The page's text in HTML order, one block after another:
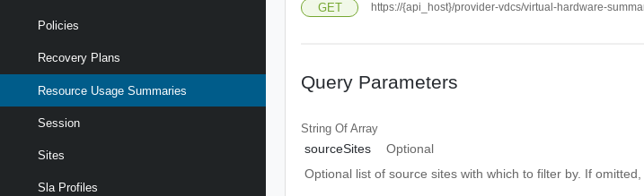
Policies
Recovery Plans
Resource Usage Summaries
Session
Sites
Sla Profiles
GET https://{api_host}/provider-vdcs/virtual-hardware-
Query Parameters
String OfArray
sourceSites
Optional
Optional list of source sites with which to filter by. If